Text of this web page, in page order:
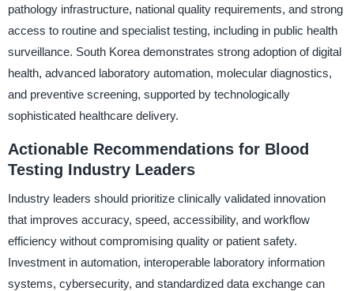
pathology infrastructure, national quality requirements, and strong
access to routine and specialist testing, including in public health
surveillance. South Korea demonstrates strong adoption of digital
health, advanced laboratory automation, molecular diagnostics,
and preventive screening, supported by technologically
sophisticated healthcare delivery.
Actionable Recommendations for Blood
Testing Industry Leaders
Industry leaders should prioritize clinically validated innovation
that improves accuracy, speed, accessibility, and workflow
efficiency without compromising quality or patient safety.
Investment in automation, interoperable laboratory information
systems, cybersecurity, and standardized data exchange can